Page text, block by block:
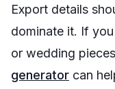
Export details
dominate it. If
or wedding
generator can